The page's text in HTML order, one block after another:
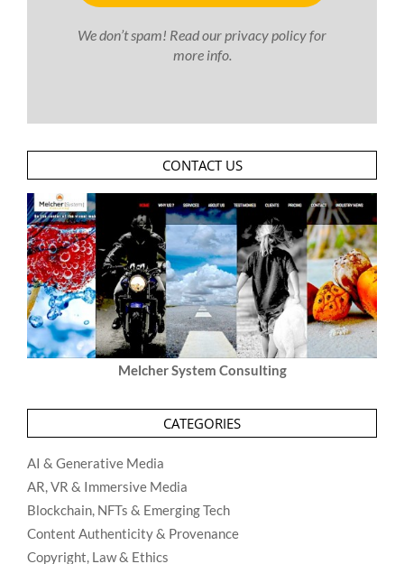
We don’t spam! Read ourprivacy policyfor
more info.
CONTACT US
Melcher System Consulting
CATEGORIES
AI & Generative Media
AR, VR & Immersive Media
Blockchain, NFTs & Emerging Tech
Content Authenticity & Provenance
Copyright, Law & Ethics